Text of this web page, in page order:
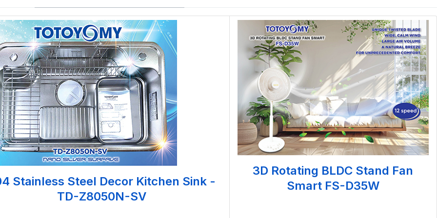
Stainless Steel Decor Kitchen Sink -
TD-Z8050N-SV
3D Rotating BLDC Stand Fan
Smart FS-D35W